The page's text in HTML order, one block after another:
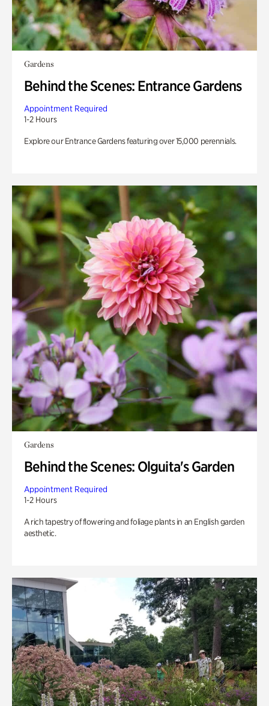
Gardens
Behind the Scenes: Entrance Gardens
Appointment Required
1-2 Hours
Explore our Entrance Gardens featuring over 15,000 perennials.
Gardens
Behind the Scenes: Olguita's Garden
Appointment Required
1-2 Hours
A rich tapestry of flowering and foliage plants in an English garden
aesthetic.